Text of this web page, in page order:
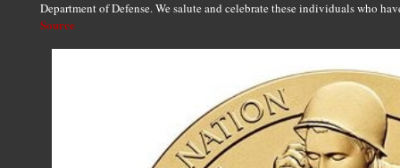
Department of Defense. We salute and celebrate these individuals who
Source